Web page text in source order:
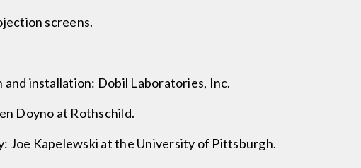
screens.
and installation: Dobil Laboratories, Inc.
Doyno at Rothschild.
Joe Kapelewski at the University of Pittsburgh.